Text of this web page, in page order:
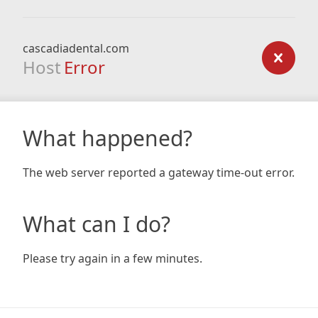
cascadiadental.com
Host Error
What happened?
The web server reported a gateway time-out error.
What can I do?
Please try again in a few minutes.